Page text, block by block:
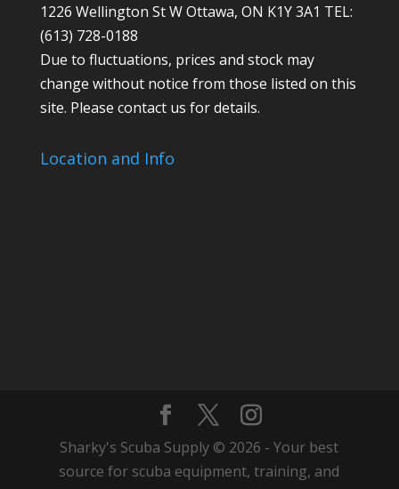
1226 Wellington St W Ottawa, ON K1Y 3A1 TEL:
(613) 728-0188
Due to fluctuations, prices and stock may
change without notice from those listed on this
site. Please contact us for details.
Location and Info
Sharky's Scuba Supply © 2026 - Your best
source for scuba equipment, training, and